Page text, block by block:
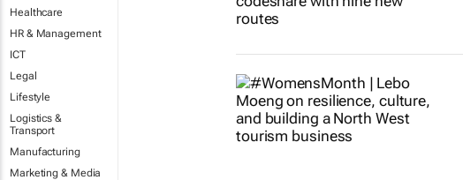
Healthcare
HR & Management
ICT
Legal
Lifestyle
Logistics &
Transport
Manufacturing
Marketing & Media